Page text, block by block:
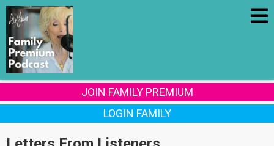
JOIN FAMILY PREMIUM
LOGIN FAMILY